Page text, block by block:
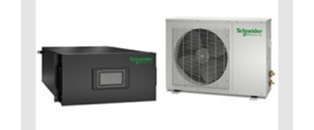
cooling solutions. Our expertise helps you
upgrade or manage your cooling system.
Contact P3 Expert